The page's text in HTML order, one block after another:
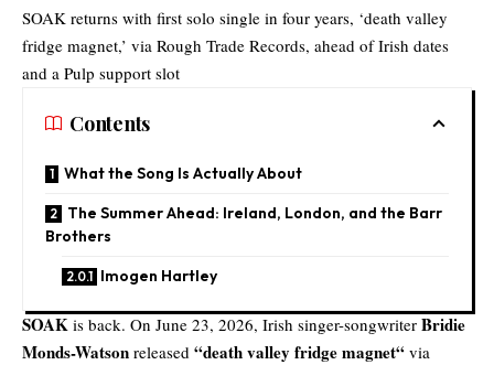
SOAK returns with first solo single in four years, ‘death valley
fridge magnet,’ via Rough Trade Records, ahead of Irish dates
and a Pulp support slot
Contents
What the Song Is Actually About
The Summer Ahead: Ireland, London, and the Barr
Brothers
Imogen Hartley
SOAK is back. On June 23, 2026, Irish singer-songwriter Bridie
Monds-Watson released “death valley fridge magnet“ via